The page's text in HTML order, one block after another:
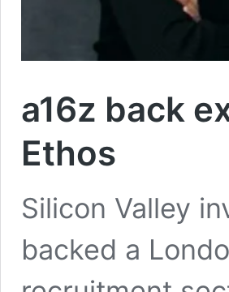
a16z back
Ethos
Silicon Valley
backed a